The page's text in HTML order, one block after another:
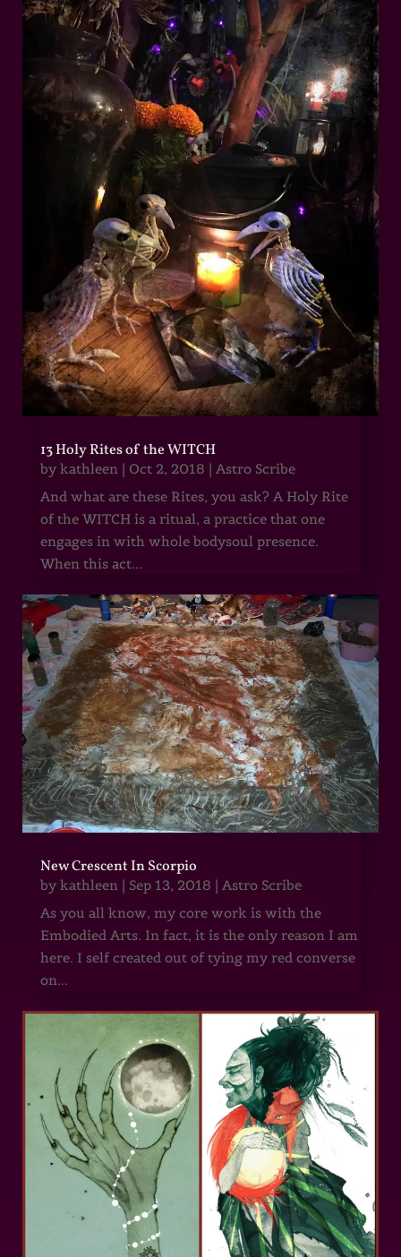
13 Holy Rites of the WITCH
by kathleen| Oct 2, 2018 | Astro Scribe
And what are these Rites, you ask? A Holy Rite
of the WITCH is a ritual, a practice that one
engages in with whole bodysoul presence.
When this act...
New Crescent In Scorpio
by kathleen| Sep 13, 2018 | Astro Scribe
As you all know, my core work is with the
Embodied Arts. In fact, it is the only reason I am
here. I self created out of tying my red converse
on...